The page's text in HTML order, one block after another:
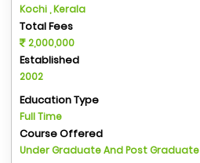
Kochi , Kerala
Total Fees
2,000,000
Established
2002
Education Type
Full Time
Course Offered
Under Graduate And Post Graduate